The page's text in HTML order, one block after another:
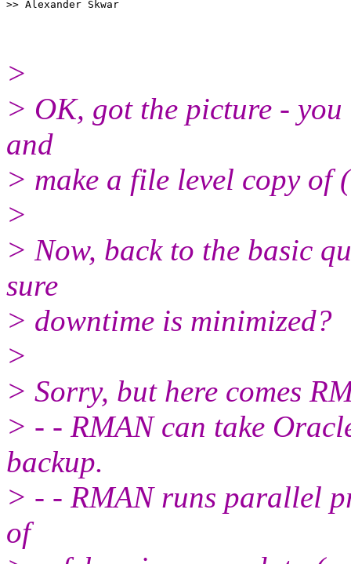
>
> OK, got the picture -
and
> make a file level copy of
>
> Now, back to the basic
sure
> downtime is minimized?
>
> Sorry, but here comes
> - - RMAN can take
backup.
> - - RMAN runs parallel
of